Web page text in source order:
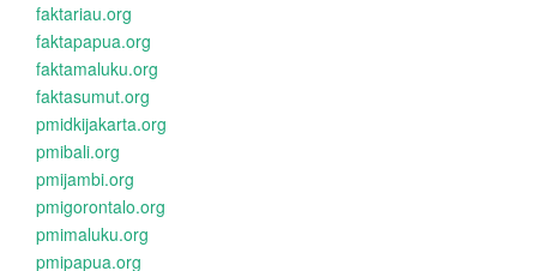
faktariau.org
faktapapua.org
faktamaluku.org
faktasumut.org
pmidkijakarta.org
pmibali.org
pmijambi.org
pmigorontalo.org
pmimaluku.org
pmipapua.org